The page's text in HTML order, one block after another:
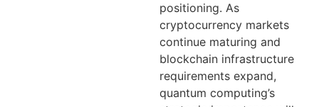
positioning. As
cryptocurrency markets
continue maturing and
blockchain infrastructure
requirements expand,
quantum computing’s